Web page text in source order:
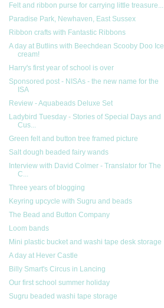
Felt and ribbon purse for carrying little treasure...
Paradise Park, Newhaven, East Sussex
Ribbon crafts with Fantastic Ribbons
A day at Butlins with Beechdean Scooby Doo Ice
cream!
Harry's first year of school is over
Sponsored post - NISAs - the new name for the
ISA
Review - Aquabeads Deluxe Set
Ladybird Tuesday - Stories of Special Days and
Cus...
Green felt and button tree framed picture
Salt dough beaded fairy wands
Interview with David Colmer - Translator for The
C...
Three years of blogging
Keyring upcycle with Sugru and beads
The Bead and Button Company
Loom bands
Mini plastic bucket and washi tape desk storage
A day at Hever Castle
Billy Smart's Circus in Lancing
Our first school summer holiday
Sugru beaded washi tape storage